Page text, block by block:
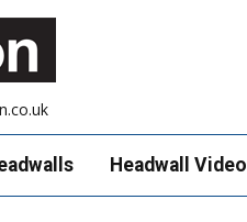
Headwall Video